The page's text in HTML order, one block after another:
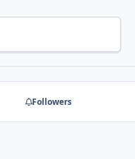
Followers